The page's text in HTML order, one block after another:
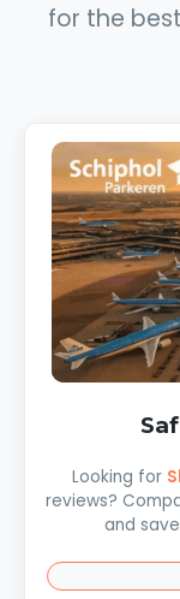
for the
Looking for
reviews?
and